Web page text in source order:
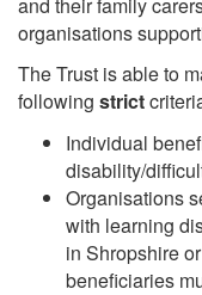
organisations
The Trust is able to
following strict
Individual
disability/
Organisations
with learning
in Shropshire
beneficiaries